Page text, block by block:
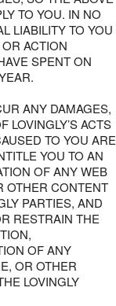
TO YOU. IN NO
LIABILITY TO YOU
ACTION
SPENT ON
ANY DAMAGES,
LOVINGLY’S ACTS
TO YOU ARE
YOU TO AN
OF ANY WEB
OTHER CONTENT
PARTIES, AND
RESTRAIN THE
OF ANY
OR OTHER
LOVINGLY